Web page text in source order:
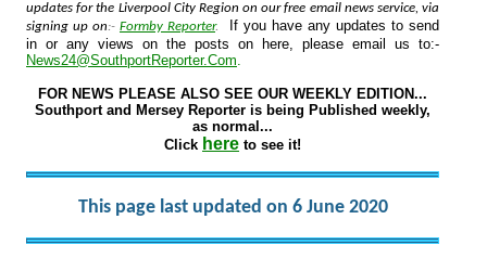
updates for the Liverpool City Region on our free email news service, via
signing up on:- Formby Reporter.
If you have any updates to send
in or any views on the posts on here, please email us to:-
News24@SouthportReporter.Com.
FOR NEWS PLEASE ALSO SEE OUR WEEKLY EDITION...
Southport and Mersey Reporter is being Published weekly,
as normal...
Click here to see it!
This page last updated on 6 June 2020